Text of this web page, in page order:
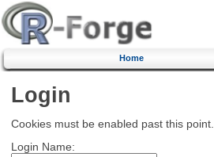
Home
Login
Cookies must be enabled past this point.
Login Name: